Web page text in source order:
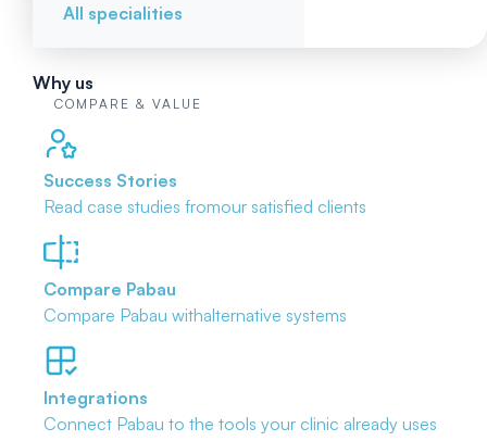
All specialities
Why us
COMPARE & VALUE
Success Stories
Read case studies fromour satisfied clients
Compare Pabau
Compare Pabau withalternative systems
Integrations
Connect Pabau to the tools your clinic already uses